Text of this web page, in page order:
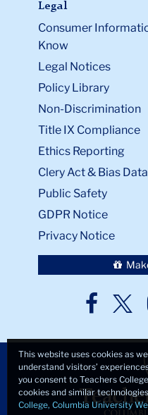
Legal
Consumer
Know
Legal Notices
Policy Library
Non-Discrimination
Title IX Compliance
Ethics Reporting
Clery Act & Bias Data
Public Safety
GDPR Notice
Privacy Notice
TC
This website uses cookies as
understand visitors’
you consent to Teachers
cookies and similar
College, Columbia University